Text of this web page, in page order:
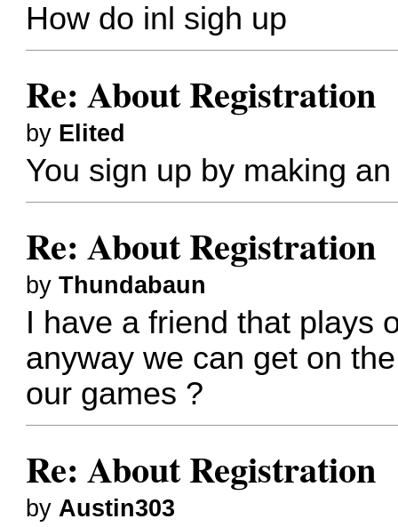
How do inl sigh up
Re: About Registration
by Elited
You sign up by making
Re: About Registration
byThundabaun
I have a friend that plays
anyway we can get on
our games ?
Re: About Registration
by Austin303